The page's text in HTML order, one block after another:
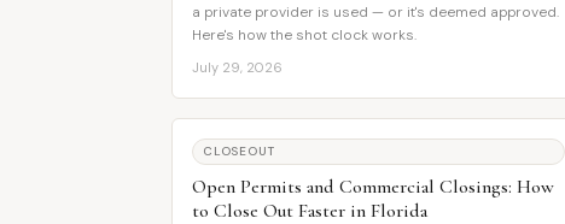
a private provider is used — or it's deemed approved.
Here's how the shot clock works.
July 29, 2026
CLOSEOUT
Open Permits and Commercial Closings: How
to Close Out Faster in Florida